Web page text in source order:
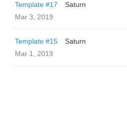
Template #17
Saturn
Mar 3, 2019
Template #15
Saturn
Mar 1, 2019